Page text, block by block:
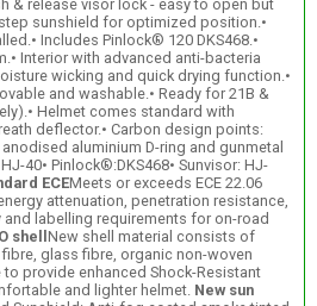
& release visor lock - easy to open but
sunshield for optimized position.•
Includes Pinlock® 120 DKS468.•
Interior with advanced anti-bacteria
wicking and quick drying function.•
and washable.• Ready for 21B &
Helmet comes standard with
deflector.• Carbon design points:
aluminium D-ring and gunmetal
40• Pinlock®:DKS468• Sunvisor: HJ-
ECEMeets or exceeds ECE 22.06
attenuation, penetration resistance,
labelling requirements for on-road
shell New shell material consists of
glass fibre, organic non-woven
provide enhanced Shock-Resistant
and lighter helmet. New sun